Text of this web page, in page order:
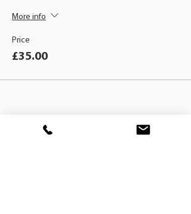
More info
Price
£35.00